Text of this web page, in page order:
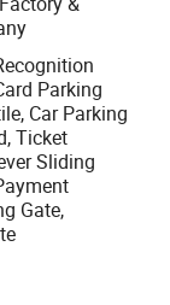
cantilever gate,
column,
It has 12
and more
the
and global
the world.
on advancing
Parking
Car Parking
Ticket
Sliding
Gate,